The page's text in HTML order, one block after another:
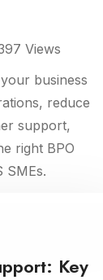
Views
business
reduce
support,
right BPO
SMEs.
Key